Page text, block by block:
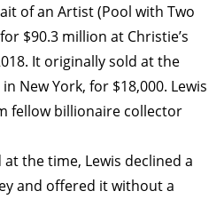
of an Artist (Pool with Two
$90.3 million at Christie’s
It originally sold at the
New York, for $18,000. Lewis
fellow billionaire collector
the time, Lewis declined a
and offered it without a